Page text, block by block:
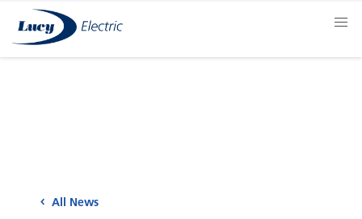
All News